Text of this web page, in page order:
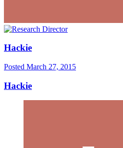
Hackie
Posted March 27, 2015
Hackie